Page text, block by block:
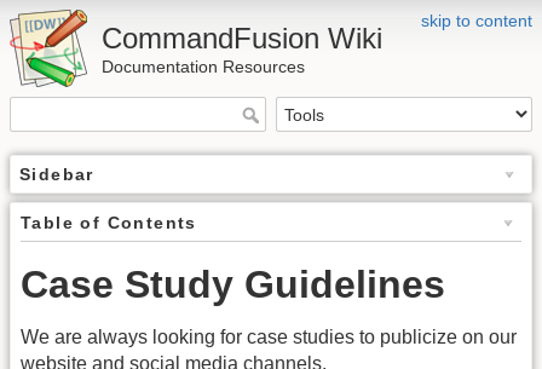
skip to content
CommandFusion Wiki
Documentation Resources
Sidebar
Table of Contents
Case Study Guidelines
We are always looking for case studies to publicize on our
website and social media channels.